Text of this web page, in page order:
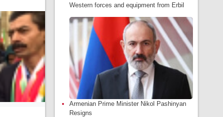
Western forces and equipment from Erbil
Armenian Prime Minister Nikol Pashinyan
Resigns